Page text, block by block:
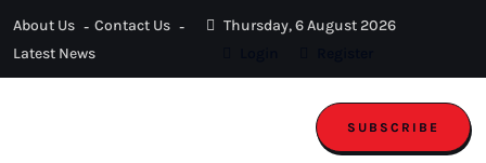
About Us
Contact Us
Latest News
Thursday, 6 August 2026
SUBSCRIBE